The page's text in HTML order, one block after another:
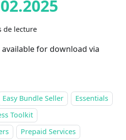
de lecture
available for download via
Easy Bundle Seller
Essentials
Toolkit
Prepaid Services